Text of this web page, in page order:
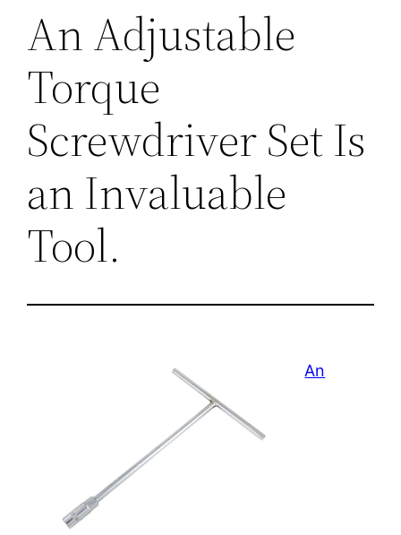
An Adjustable
Torque
Screwdriver Set Is
an Invaluable
Tool.
An